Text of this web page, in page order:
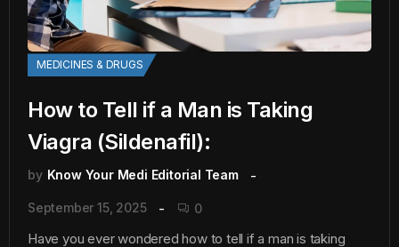
MEDICINES & DRUGS
How to Tell if a Man is Taking
Viagra (Sildenafil):
by Know Your Medi Editorial Team
September 15, 2025 0
Have you ever wondered how to tell if a man is taking